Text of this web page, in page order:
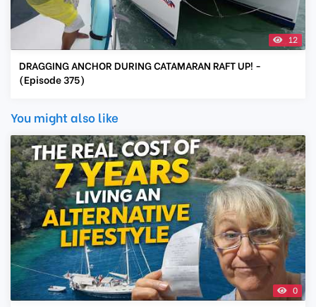
12
DRAGGING ANCHOR DURING CATAMARAN RAFT UP! -
(Episode 375)
You might also like
0